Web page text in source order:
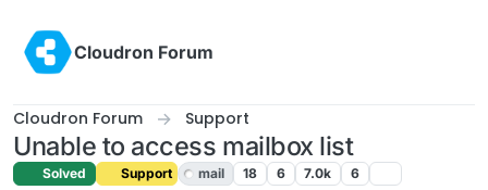
Cloudron Forum
Cloudron Forum Support
Unable to access mailbox list
Solved Support mail 18 6 7.0k 6